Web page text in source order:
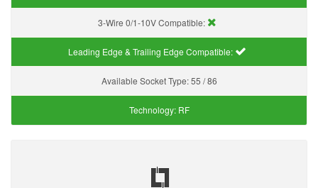
3-Wire 0/1-10V Compatible:
Leading Edge & Trailing Edge Compatible:
Available Socket Type:55 / 86
Technology: RF